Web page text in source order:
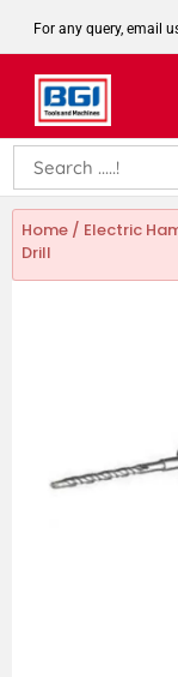
For any query, email
Home / Electric
Drill